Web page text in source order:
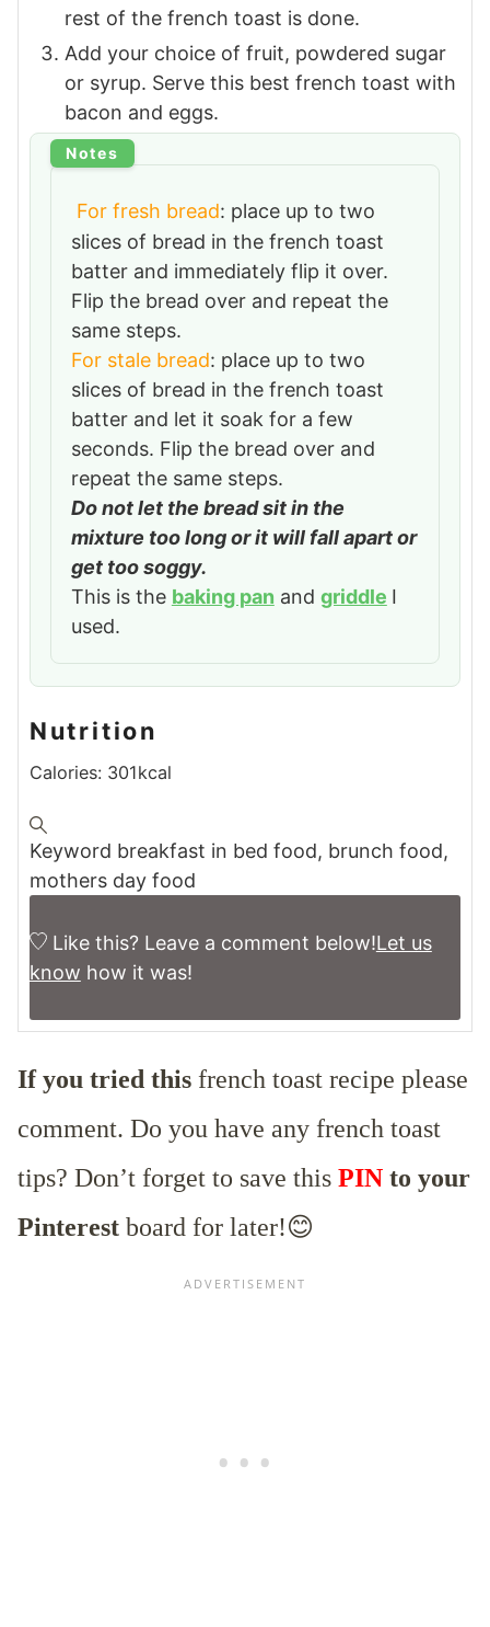
rest of the french toast is done.
Add your choice of fruit, powdered sugar
or syrup. Serve this best french toast with
bacon and eggs.
Notes
For fresh bread: place up to two
slices of bread in the french toast
batter and immediately flip it over.
Flip the bread over and repeat the
same steps.
For stale bread: place up to two
slices of bread in the french toast
batter and let it soak for a few
seconds. Flip the bread over and
repeat the same steps.
Do not let the bread sit in the
mixture too long or it will fall apart or
get too soggy.
This is the baking pan and griddle I
used.
Nutrition
Calories: 301kcal
Keyword breakfast in bed food, brunch food,
mothers day food
Like this? Leave a comment below!Let us
know how it was!
If you tried thisfrench toast recipe please
comment. Do you have any french toast
tips? Don’t forget to save this PINto your
Pinterestboard for later!😊